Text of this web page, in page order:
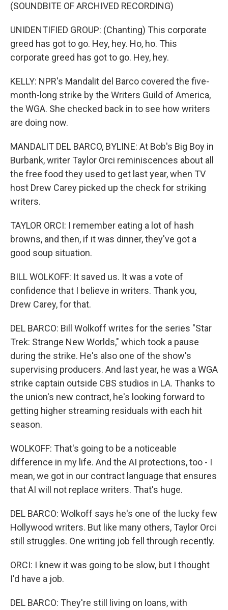
(SOUNDBITE OF ARCHIVED RECORDING)
UNIDENTIFIED GROUP: (Chanting) This corporate
greed has got to go. Hey, hey. Ho, ho. This
corporate greed has got to go. Hey, hey.
KELLY: NPR's Mandalit del Barco covered the five-
month-long strike by the Writers Guild of America,
the WGA. She checked back in to see how writers
are doing now.
MANDALIT DEL BARCO, BYLINE: At Bob's Big Boy in
Burbank, writer Taylor Orci reminiscences about all
the free food they used to get last year, when TV
host Drew Carey picked up the check for striking
writers.
TAYLOR ORCI: I remember eating a lot of hash
browns, and then, if it was dinner, they've got a
good soup situation.
BILL WOLKOFF: It saved us. It was a vote of
confidence that I believe in writers. Thank you,
Drew Carey, for that.
DEL BARCO: Bill Wolkoff writes for the series "Star
Trek: Strange New Worlds," which took a pause
during the strike. He's also one of the show's
supervising producers. And last year, he was a WGA
strike captain outside CBS studios in LA. Thanks to
the union's new contract, he's looking forward to
getting higher streaming residuals with each hit
season.
WOLKOFF: That's going to be a noticeable
difference in my life. And the AI protections, too - I
mean, we got in our contract language that ensures
that AI will not replace writers. That's huge.
DEL BARCO: Wolkoff says he's one of the lucky few
Hollywood writers. But like many others, Taylor Orci
still struggles. One writing job fell through recently.
ORCI: I knew it was going to be slow, but I thought
I'd have a job.
DEL BARCO: They're still living on loans, with